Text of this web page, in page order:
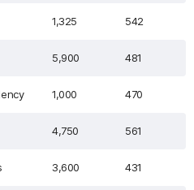
1,325 542
5,900 481
1,000 470
4,750 561
3,600 431